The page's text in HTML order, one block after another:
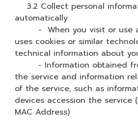
3.2 Collect personal
automatically
- When you visit or use
uses cookies or similar
technical information about
- Information obtained
the service and information
of the service, such as
devices accession the service
MAC Address)